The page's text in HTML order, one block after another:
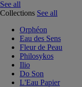
See all
Collections See all
Orphéon
Eau des Sens
Fleur de Peau
Philosykos
Ilio
Do Son
L'Eau Papier